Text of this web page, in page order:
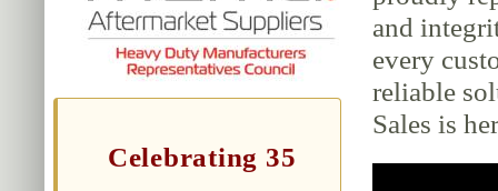
Celebrating 35
and
every
reliable
Sales is